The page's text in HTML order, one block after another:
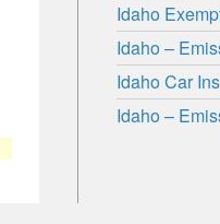
Idaho
Idaho –
Idaho Car
Idaho –